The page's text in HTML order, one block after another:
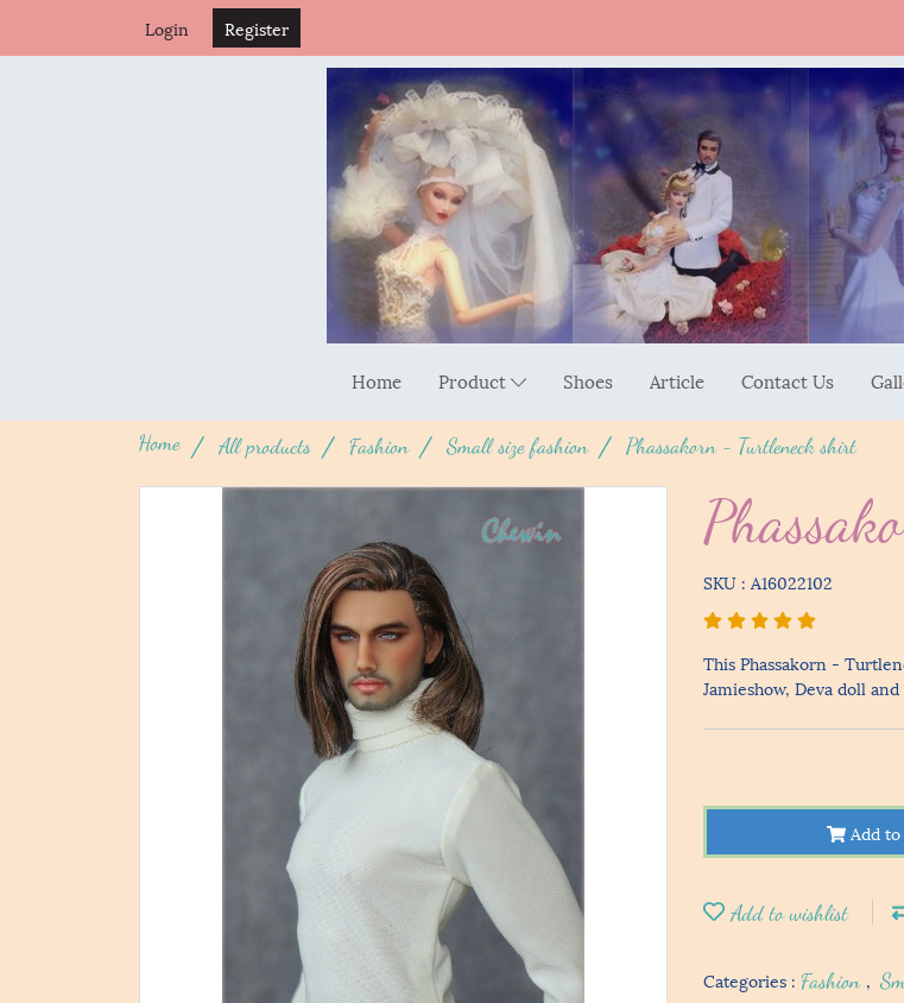
Login Register
Home Product Shoes Article Contact Us
Home All products Fashion Small size fashion Phassakorn - Turtleneck shirt
SKU : A16022102
This Phassakorn -
Jamieshow, Deva doll
Add
Add to wishlist
Categories : Fashion ,